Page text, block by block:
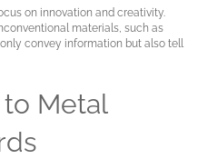
on innovation and creativity.
materials, such as
convey information but also tell
Metal